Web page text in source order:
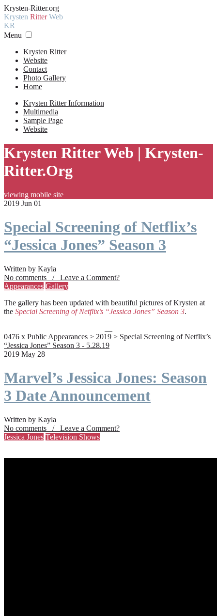
Krysten-Ritter.org
Krysten RitterWeb
KR
Menu
Krysten Ritter
Website
Contact
Photo Gallery
Home
Krysten Ritter Information
Multimedia
Sample Page
Website
Krysten Ritter Web | Krysten-
Ritter.Org
viewing mobile site
2019 Jun 01
Special Screening of Netflix’s
“Jessica Jones” Season 3
Written by Kayla
No comments / Leave a Comment?
Appearances Gallery
The gallery has been updated with beautiful pictures of Krysten at
the Special Screening of Netflix’s “Jessica Jones” Season 3.
0476 x Public Appearances > 2019 > Special Screening of Netflix’s
“Jessica Jones” Season 3 - 5.28.19
2019 May 28
Marvel’s Jessica Jones: Season
3 Date Announcement
Written by Kayla
No comments / Leave a Comment?
Jessica Jones Television Shows